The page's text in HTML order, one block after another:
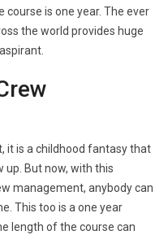
is one year. The ever
the world provides huge
it is a childhood fantasy that
up. But now, with this
management, anybody can
This too is a one year
length of the course can